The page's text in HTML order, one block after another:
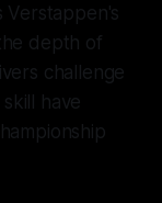
Verstappen's
depth of
challenge
have